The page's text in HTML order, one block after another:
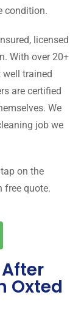
condition.
licensed
With over 20+
well trained
are certified
We
job we
on the
free quote.
Oxted